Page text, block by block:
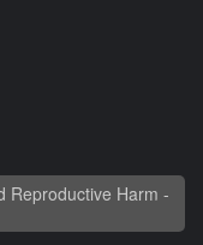
Reproductive Harm -